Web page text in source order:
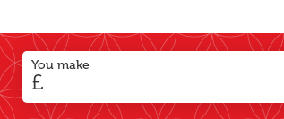
You make
£